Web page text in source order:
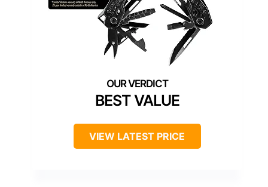
BEST VALUE
VIEW LATEST PRICE